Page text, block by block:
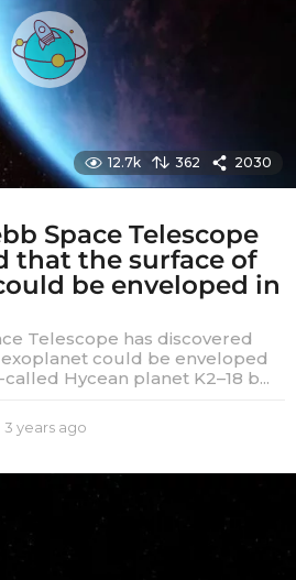
12.7k 362 2030
Space Telescope
that the surface of
be enveloped in
Telescope has discovered
could be enveloped
Hycean planet K2–18 b...
3 years ago